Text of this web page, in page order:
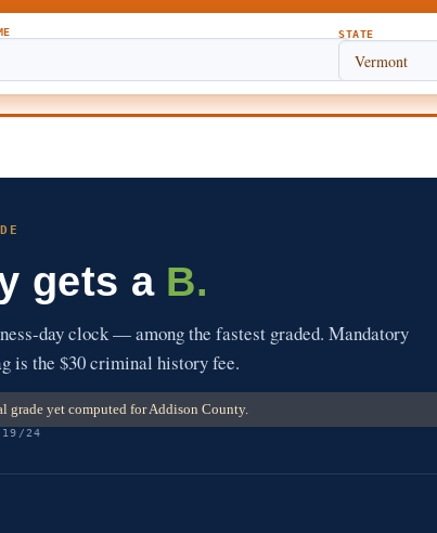
STATE
gets a B.
day clock — among the fastest graded. Mandatory
is the $30 criminal history fee.
grade yet computed for Addison County.
19/24